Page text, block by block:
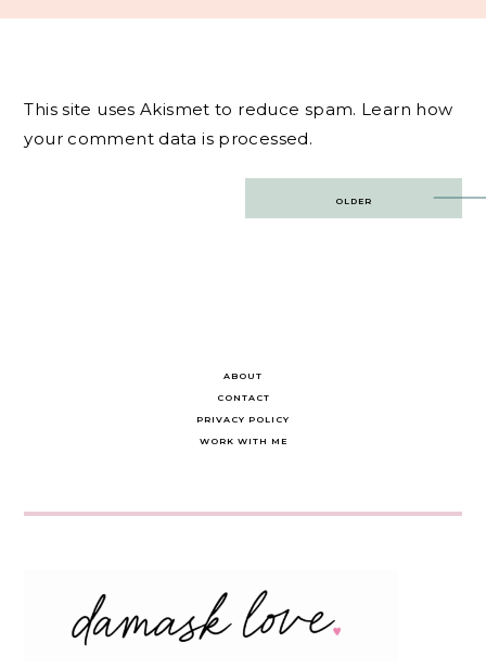
This site uses Akismet to reduce spam. Learn how
your comment data is processed.
OLDER
ABOUT
CONTACT
PRIVACY POLICY
WORK WITH ME